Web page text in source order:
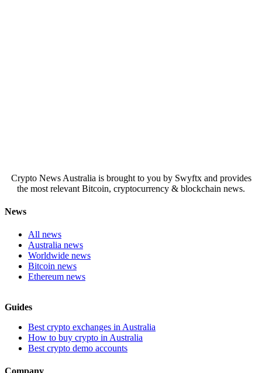
Crypto News Australia is brought to you by Swyftx and provides
the most relevant Bitcoin, cryptocurrency & blockchain news.
News
All news
Australia news
Worldwide news
Bitcoin news
Ethereum news
Guides
Best crypto exchanges in Australia
How to buy crypto in Australia
Best crypto demo accounts